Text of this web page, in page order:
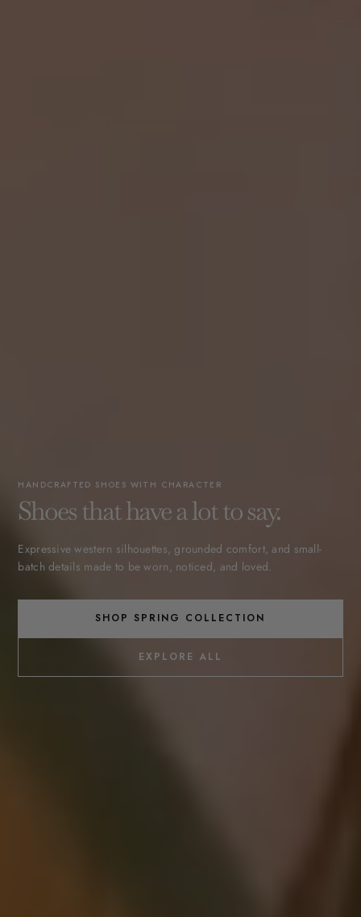
HANDCRAFTED SHOES WITH CHARACTER
Shoes that have a lot to say.
Expressive western silhouettes, grounded comfort, and small-
batch details made to be worn, noticed, and loved.
SHOP SPRING COLLECTION
EXPLORE ALL